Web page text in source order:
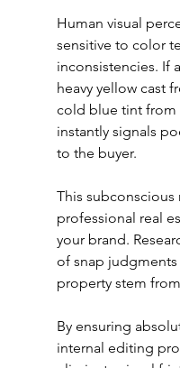
Human visual
sensitive to color
inconsistencies. If
heavy yellow cast
cold blue tint from
instantly signals
to the buyer.
This subconscious
professional real
your brand.
of snap
property stem
By ensuring
internal editing